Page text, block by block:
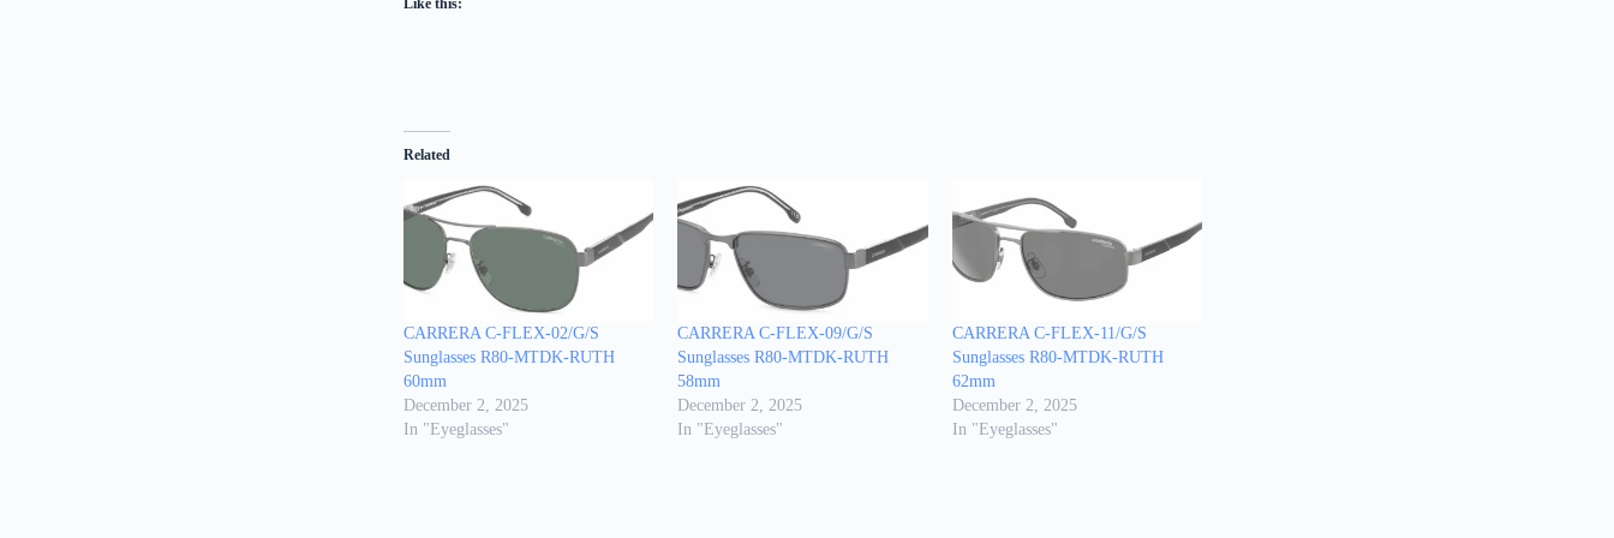
Like this:
Related
CARRERA C-FLEX-02/G/S
Sunglasses R80-MTDK-RUTH
60mm
December 2, 2025
In "Eyeglasses"
CARRERA C-FLEX-09/G/S
Sunglasses R80-MTDK-RUTH
58mm
December 2, 2025
In "Eyeglasses"
CARRERA C-FLEX-11/G/S
Sunglasses R80-MTDK-RUTH
62mm
December 2, 2025
In "Eyeglasses"